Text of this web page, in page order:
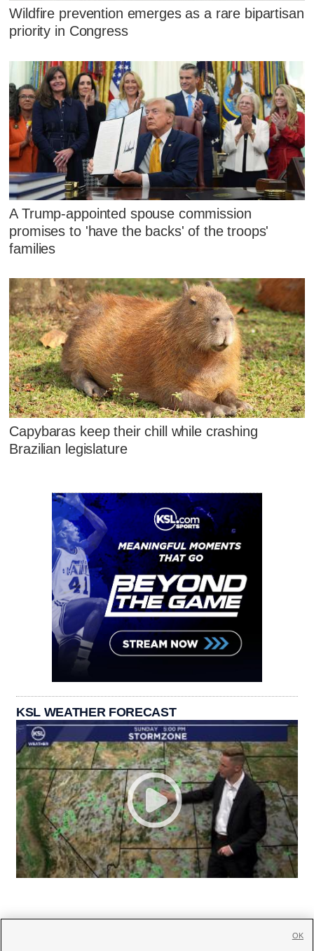
Wildfire prevention emerges as a rare bipartisan
priority in Congress
A Trump-appointed spouse commission
promises to 'have the backs' of the troops'
families
Capybaras keep their chill while crashing
Brazilian legislature
KSL WEATHER FORECAST
OK